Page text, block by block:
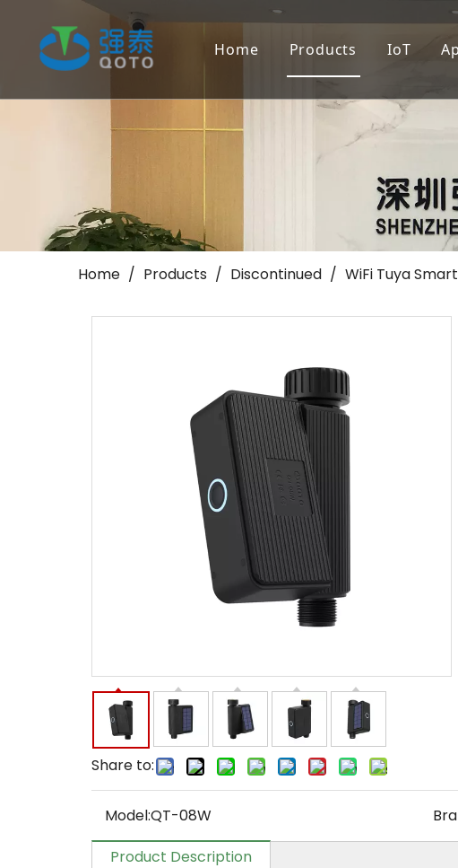
Home Products
Landscape/Golf
Others
IoT
Home / Products / Discontinued / WiFi Tuya
Share to:
Model:QT-08W
Product Description